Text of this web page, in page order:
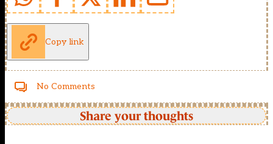
Copy link
No Comments
Share your thoughts